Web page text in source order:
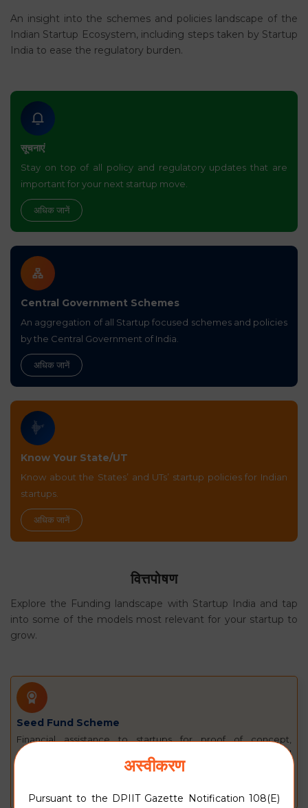
An insight into the schemes and policies landscape of the
Indian Startup Ecosystem, including steps taken by Startup
India to ease the regulatory burden.
सूचनाएं
Stay on top of all policy and regulatory updates that are
important for your next startup move.
अधिक जानें
Central Government Schemes
An aggregation of all Startup focused schemes and policies
by the Central Government of India.
अधिक जानें
Know Your State/UT
Know about the States’ and UTs’ startup policies for Indian
startups.
अधिक जानें
वित्तपोषण
Explore the Funding landscape with Startup India and tap
into some of the models most relevant for your startup to
grow.
Seed Fund Scheme
Financial assistance to startups for proof of concept,
prototype development, product trials, market entry, and
अधिक जानें
अस्वीकरण
Pursuant to the DPIIT Gazette Notification 108(E)